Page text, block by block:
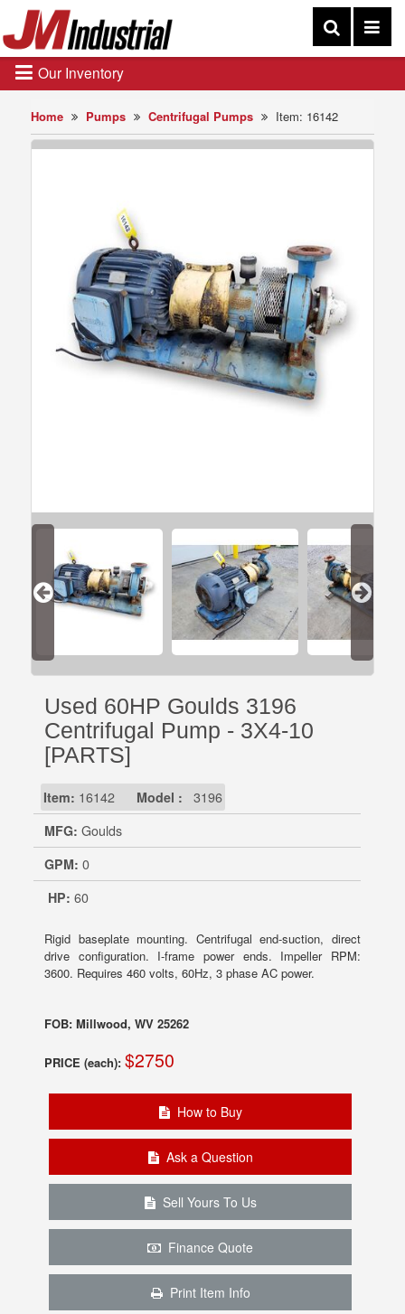
Home Pumps Centrifugal Pumps Item: 16142
Used 60HP Goulds 3196
Centrifugal Pump - 3X4-10
[PARTS]
Item: 16142 Model : 3196
MFG: Goulds
GPM: 0
HP: 60
Rigid baseplate mounting. Centrifugal end-suction, direct
drive configuration. I-frame power ends. Impeller RPM:
3600. Requires 460 volts, 60Hz, 3 phase AC power.
FOB: Millwood, WV 25262
PRICE (each): $2750
How to Buy
Ask a Question
Sell Yours To Us
Finance Quote
Print Item Info
Our Inventory